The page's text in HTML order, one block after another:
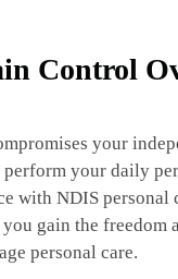
Control
your
your daily
with NDIS personal
gain the freedom
personal care.